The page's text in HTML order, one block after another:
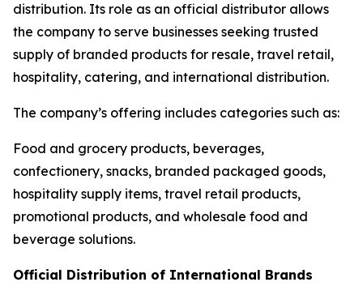
distribution. Its role as an official distributor allows
the company to serve businesses seeking trusted
supply of branded products for resale, travel retail,
hospitality, catering, and international distribution.
The company’s offering includes categories such as:
Food and grocery products, beverages,
confectionery, snacks, branded packaged goods,
hospitality supply items, travel retail products,
promotional products, and wholesale food and
beverage solutions.
Official Distribution of International Brands